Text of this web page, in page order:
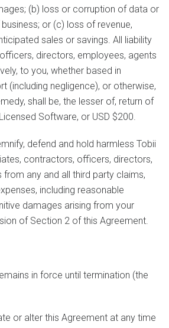
(b) loss or corruption of data or
or (c) loss of revenue,
sales or savings. All liability
directors, employees, agents
to you, whether based in
(including negligence), or otherwise,
shall be, the lesser of, return of
Software, or USD $200.
defend and hold harmless Tobii
contractors, officers, directors,
any and all third party claims,
including reasonable
damages arising from your
of Section 2 of this Agreement.
in force until termination (the
or alter this Agreement at any time